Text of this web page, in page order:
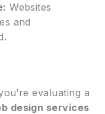
Websites
and
evaluating a
design services